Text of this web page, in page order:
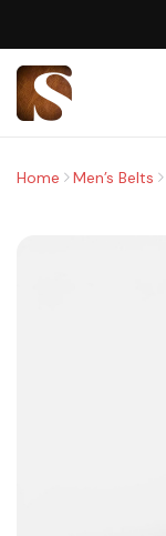
Home Men’s Belts